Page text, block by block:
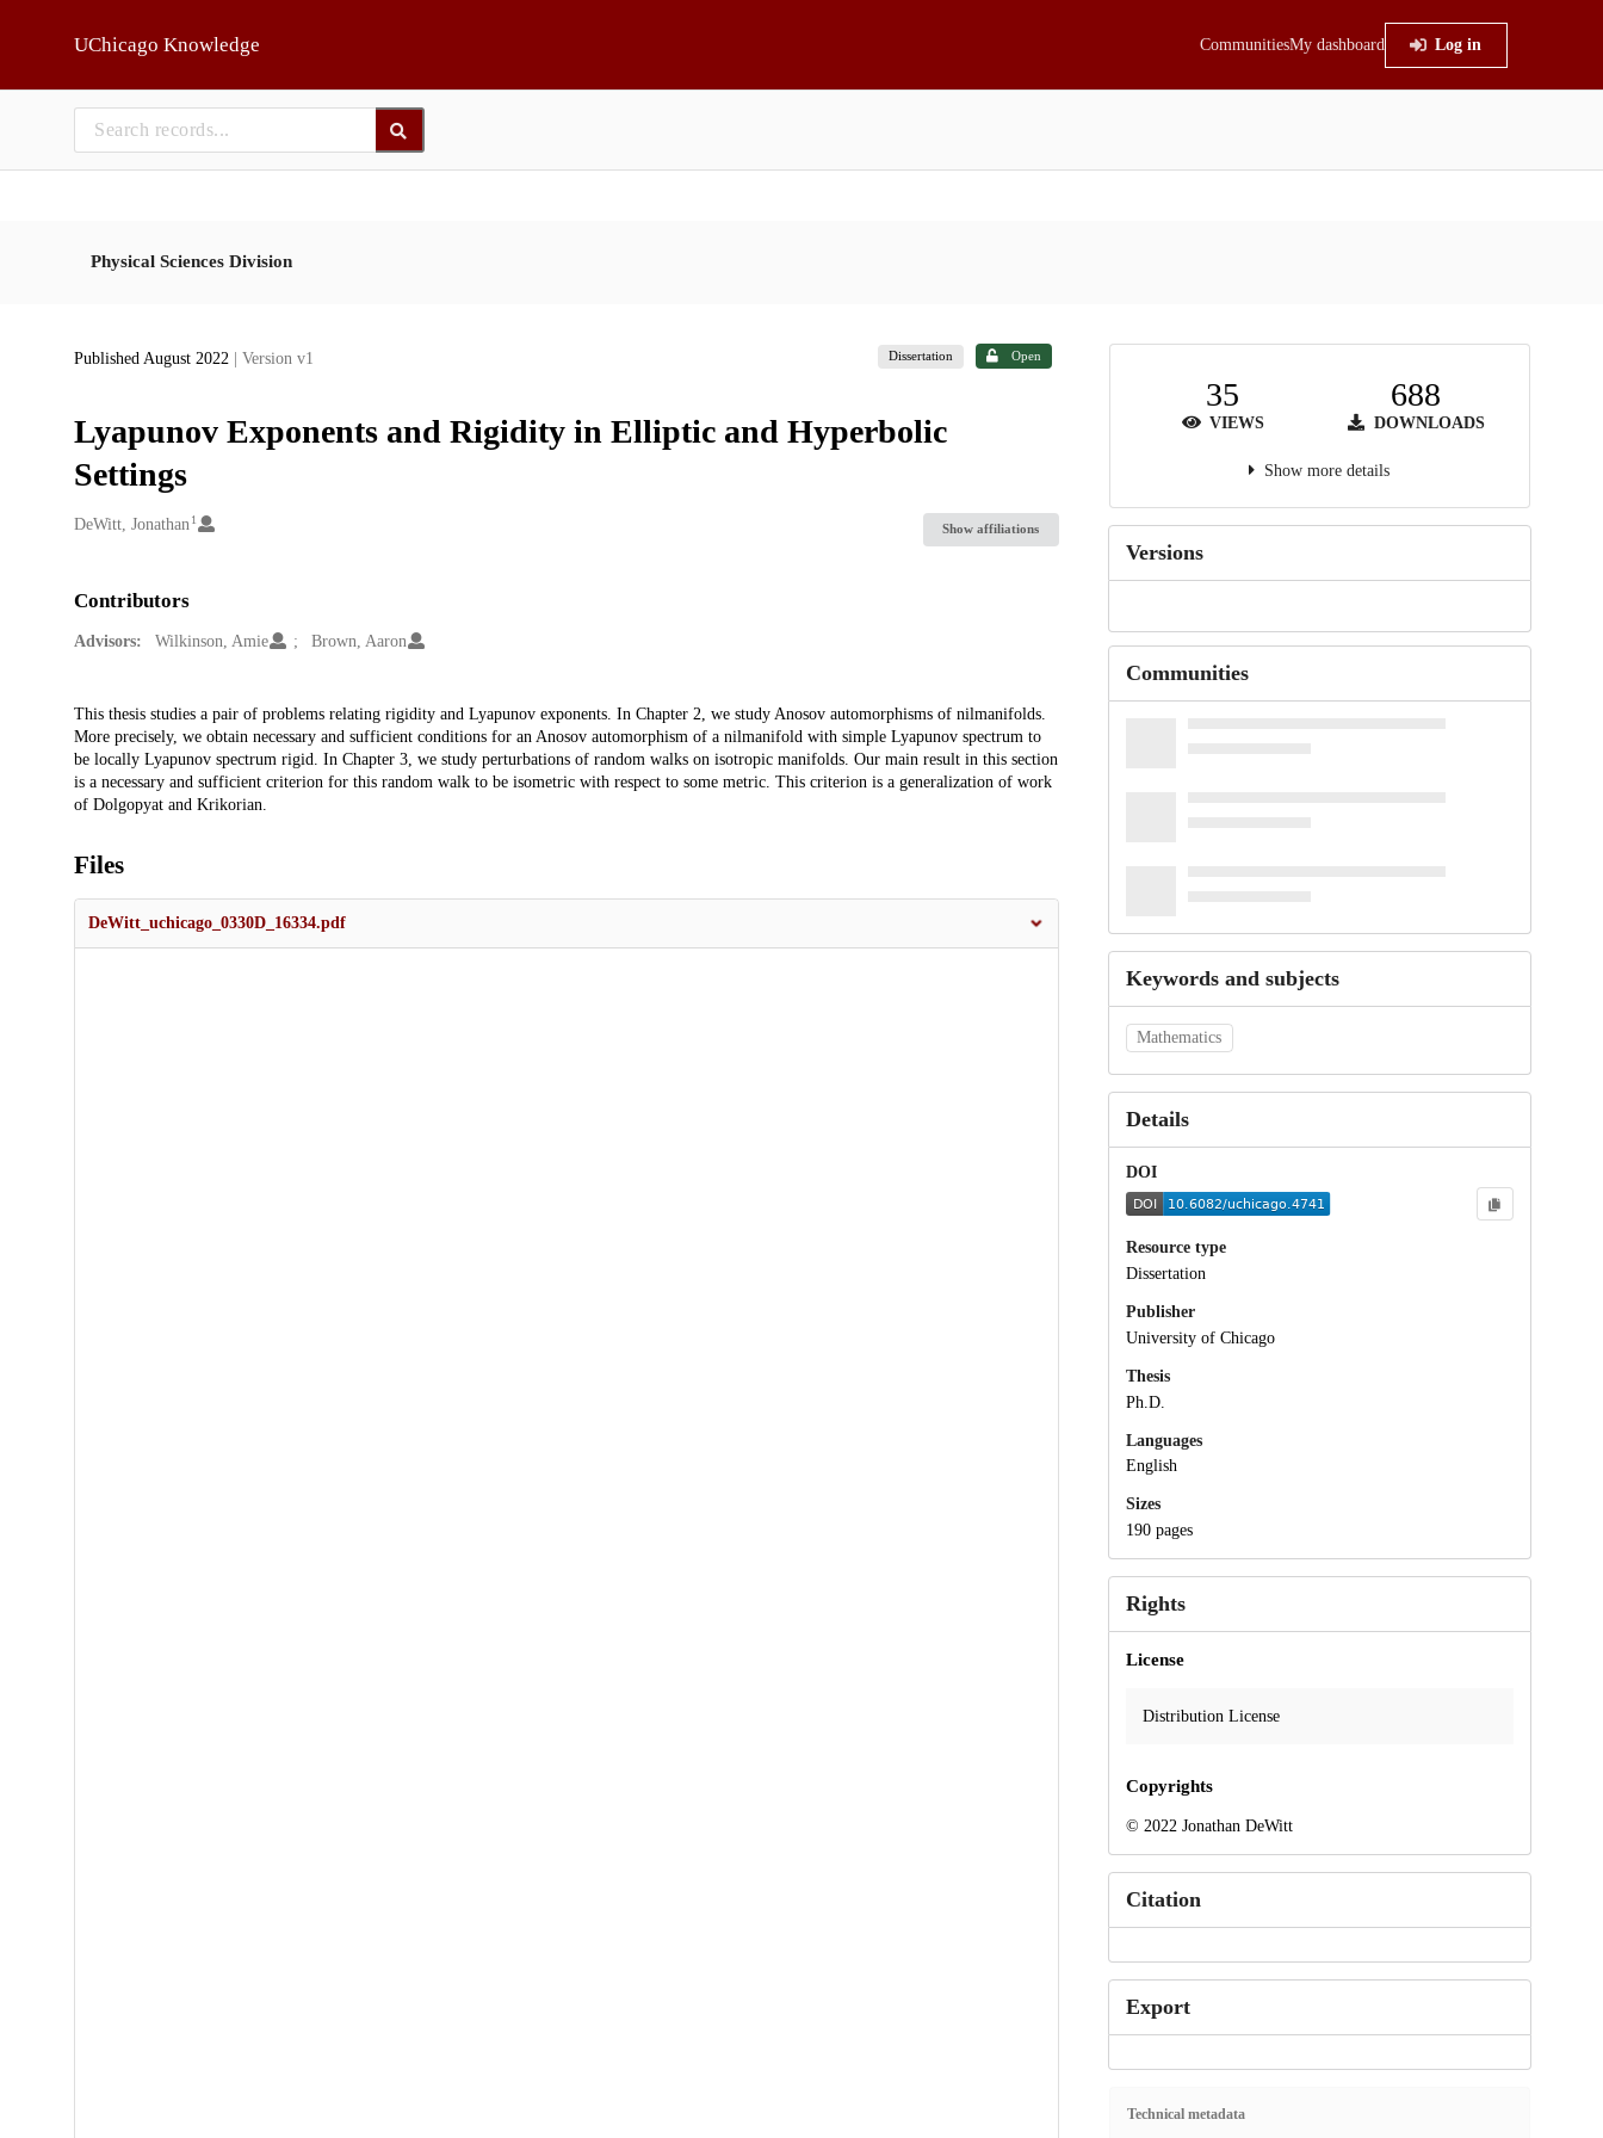
UChicago Knowledge CommunitiesMy dashboard Log in
Physical Sciences Division
Published August 2022 | Version v1 Dissertation Open
Lyapunov Exponents and Rigidity in Elliptic and Hyperbolic
Settings
Creators
DeWitt, Jonathan 1
Show affiliations
Contributors
Advisors: Wilkinson, Amie Brown, Aaron
Description
This thesis studies a pair of problems relating rigidity and Lyapunov exponents. In Chapter 2, we study Anosov automorphisms of nilmanifolds.
More precisely, we obtain necessary and sufficient conditions for an Anosov automorphism of a nilmanifold with simple Lyapunov spectrum to
be locally Lyapunov spectrum rigid. In Chapter 3, we study perturbations of random walks on isotropic manifolds. Our main result in this section
is a necessary and sufficient criterion for this random walk to be isometric with respect to some metric. This criterion is a generalization of work
of Dolgopyat and Krikorian.
Files
DeWitt_uchicago_0330D_16334.pdf
35
VIEWS
688
DOWNLOADS
Show more details
Versions
Communities
Keywords and subjects
Mathematics
Details
DOI
Resource type
Dissertation
Publisher
University of Chicago
Thesis
Ph.D.
Languages
English
Sizes
190 pages
Rights
License
Distribution License
Copyrights
© 2022 Jonathan DeWitt
Citation
Export
Technical metadata